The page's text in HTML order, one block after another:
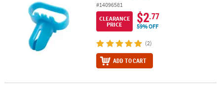
#14096581
CLEARANCE
PRICE
$2.77
59% OFF
(2)
ADD TO CART